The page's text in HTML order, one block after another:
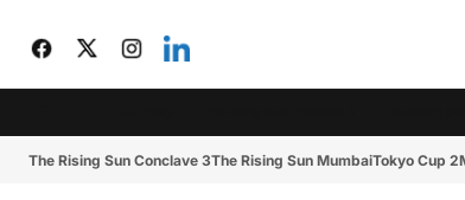
The Rising Sun Conclave 3The Rising Sun MumbaiTokyo Cup 2